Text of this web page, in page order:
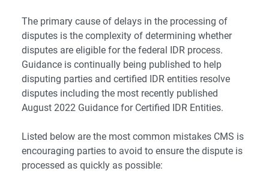
The primary cause of delays in the processing of
disputes is the complexity of determining whether
disputes are eligible for the federal IDR process.
Guidance is continually being published to help
disputing parties and certified IDR entities resolve
disputes including the most recently published
August 2022 Guidance for Certified IDR Entities.
Listed below are the most common mistakes CMS is
encouraging parties to avoid to ensure the dispute is
processed as quickly as possible: